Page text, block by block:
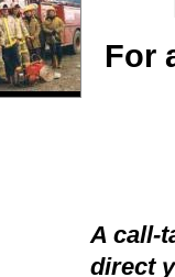
For
A call-
direct